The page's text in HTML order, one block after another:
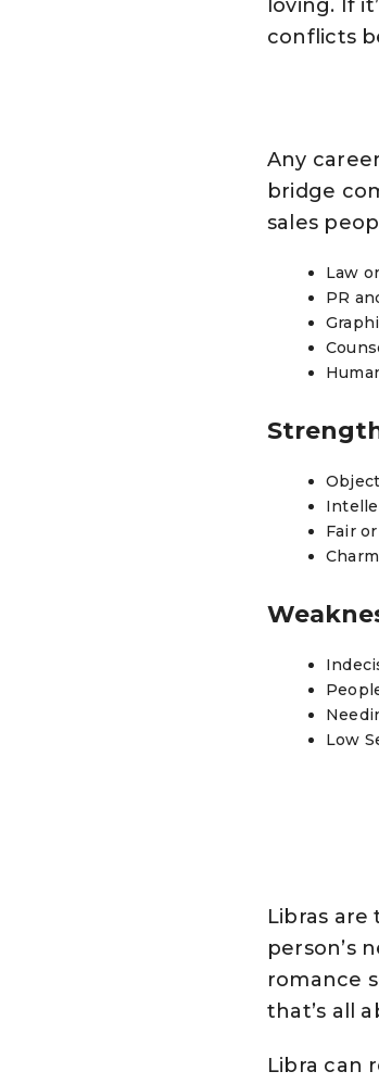
loving. If
conflicts
Any
bridge
sales
Law
PR
Fair
Low
Libras
person’s
romance
that’s all
Libra can